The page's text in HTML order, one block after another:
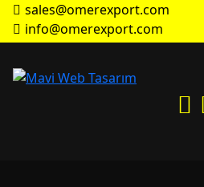
sales@omerexport.com
info@omerexport.com